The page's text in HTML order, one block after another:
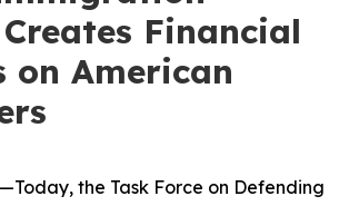
Financial
on American
the Task Force on Defending